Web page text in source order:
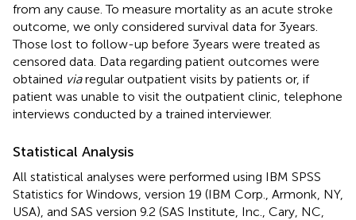
from any cause. To measure mortality as an acute stroke
outcome, we only considered survival data for 3 years.
Those lost to follow-up before 3 years were treated as
censored data. Data regarding patient outcomes were
obtained viaregular outpatient visits by patients or, if
patient was unable to visit the outpatient clinic, telephone
interviews conducted by a trained interviewer.
Statistical Analysis
All statistical analyses were performed using IBM SPSS
Statistics for Windows, version 19 (IBM Corp., Armonk, NY,
USA), and SAS version 9.2 (SAS Institute, Inc., Cary, NC,